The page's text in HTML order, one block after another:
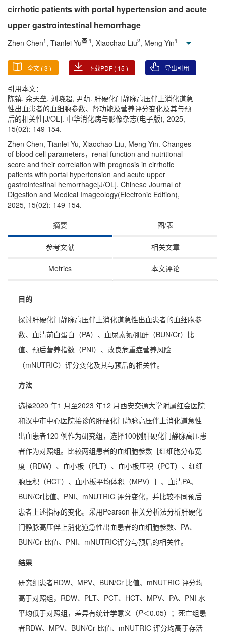
cirrhotic patients with portal hypertension and acute
upper gastrointestinal hemorrhage
Zhen Chen1 , Tianlei Yu 1 , Xiaochao Liu2, Meng Yin1
全文 (3 ) 下载PDF ( 15 ) 导出引用
引用本文：
陈镇, 余天垒, 刘晓超, 尹萌. 肝硬化门静脉高压伴上消化道急
性出血患者的血细胞参数、肾功能及营养评分变化及其与预
后的相关性[J/OL]. 中华消化病与影像杂志(电子版), 2025,
15(02): 149-154.
Zhen Chen, Tianlei Yu, Xiaochao Liu, Meng Yin. Changes
of blood cell parameters，renal function and nutritional
score and their correlation with prognosis in cirrhotic
patients with portal hypertension and acute upper
gastrointestinal hemorrhage[J/OL]. Chinese Journal of
Digestion and Medical Imageology(Electronic Edition),
2025, 15(02): 149-154.
摘要
图/表
参考文献 相关文章
Metrics 本文评论
目的
探讨肝硬化门静脉高压伴上消化道急性出血患者的血细胞参
数、血清前白蛋白（PA）、血尿素氮/肌酐（BUN/Cr）比
值、预后营养指数（PNI）、改良危重症营养风险
（mNUTRIC）评分变化及其与预后的相关性。
方法
选择2020 年1 月至2023 年12 月西安交通大学附属红会医院
和汉中市中心医院接诊的肝硬化门静脉高压伴上消化道急性
出血患者120 例作为研究组，选择100例肝硬化门静脉高压患
者作为对照组。比较两组患者的血细胞参数［红细胞分布宽
度（RDW）、血小板（PLT）、血小板压积（PCT）、红细
胞压积（HCT）、血小板平均体积（MPV）］、血清PA、
BUN/Cr比值、PNI、mNUTRIC 评分变化，并比较不同预后
患者上述指标的变化。采用Pearson 相关分析法分析肝硬化
门静脉高压伴上消化道急性出血患者的血细胞参数、PA、
BUN/Cr 比值、PNI、mNUTRIC评分与预后的相关性。
结果
研究组患者RDW、MPV、BUN/Cr 比值、mNUTRIC 评分均
高于对照组，RDW、PLT、PCT、HCT、MPV、PA、PNI 水
平均低于对照组，差异有统计学意义（P＜0.05）；死亡组患
者RDW、MPV、BUN/Cr 比值、mNUTRIC 评分均高于存活